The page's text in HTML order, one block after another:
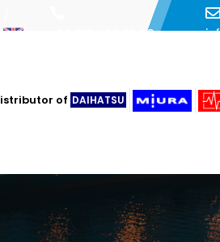
+90 216 493 29 73
of DAIHATSU